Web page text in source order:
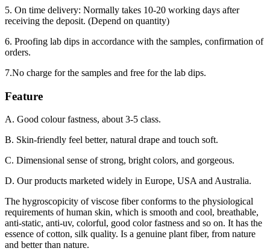
5. On time delivery: Normally takes 10-20 working days after
receiving the deposit. (Depend on quantity)
6. Proofing lab dips in accordance with the samples, confirmation of
orders.
7.No charge for the samples and free for the lab dips.
Feature
A. Good colour fastness, about 3-5 class.
B. Skin-friendly feel better, natural drape and touch soft.
C. Dimensional sense of strong, bright colors, and gorgeous.
D. Our products marketed widely in Europe, USA and Australia.
The hygroscopicity of viscose fiber conforms to the physiological
requirements of human skin, which is smooth and cool, breathable,
anti-static, anti-uv, colorful, good color fastness and so on. It has the
essence of cotton, silk quality. Is a genuine plant fiber, from nature
and better than nature.